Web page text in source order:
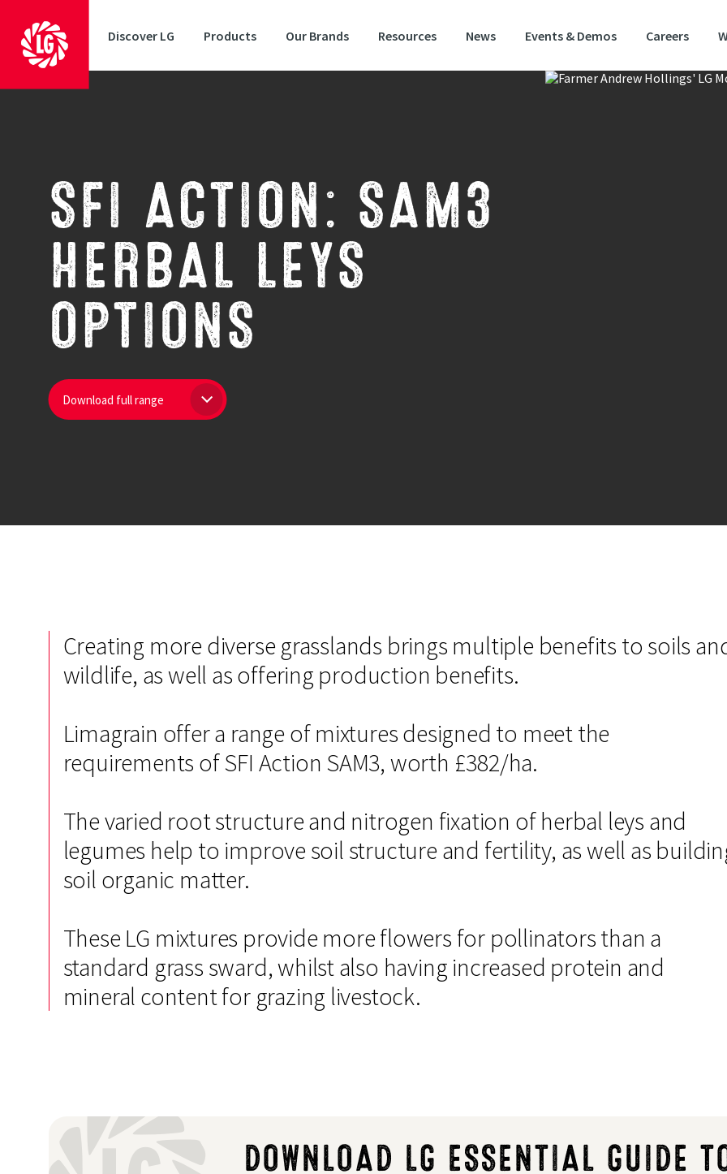
Discover LG Products Our Brands Resources News Events & Demos Careers
SFI ACTION: SAM3
HERBAL LEYS
OPTIONS
Download full range
Creating more diverse grasslands brings multiple benefits to soils
wildlife, as well as offering production benefits.
Limagrain offer a range of mixtures designed to meet the
requirements of SFI Action SAM3, worth £382/ha.
The varied root structure and nitrogen fixation of herbal leys and
legumes help to improve soil structure and fertility, as well as
soil organic matter.
These LG mixtures provide more flowers for pollinators than a
standard grass sward, whilst also having increased protein and
mineral content for grazing livestock.
DOWNLOAD LG ESSENTIAL GUIDE